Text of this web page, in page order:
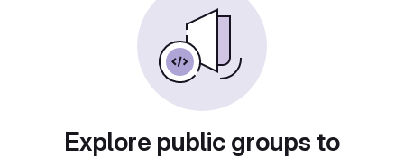
Explore public groups to